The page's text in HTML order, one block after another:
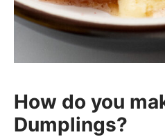
How do you
Dumplings?